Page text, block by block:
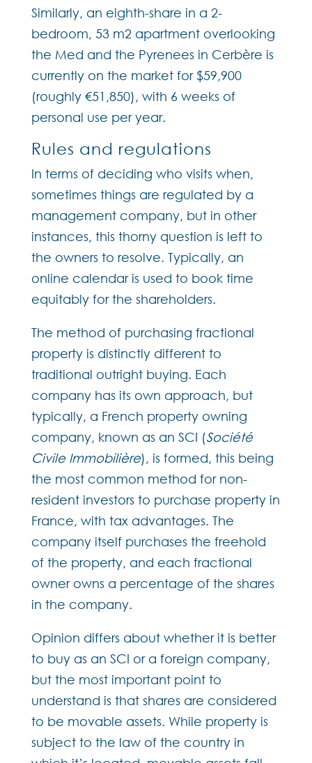
Similarly, an eighth-share in a 2-
bedroom, 53 m2 apartment overlooking
the Med and the Pyrenees in Cerbère is
currently on the market for $59,900
(roughly €51,850), with 6 weeks of
personal use per year.
Rules and regulations
In terms of deciding who visits when,
sometimes things are regulated by a
management company, but in other
instances, this thorny question is left to
the owners to resolve. Typically, an
online calendar is used to book time
equitably for the shareholders.
The method of purchasing fractional
property is distinctly different to
traditional outright buying. Each
company has its own approach, but
typically, a French property owning
company, known as an SCI (Société
Civile Immobilière), is formed, this being
the most common method for non-
resident investors to purchase property in
France, with tax advantages. The
company itself purchases the freehold
of the property, and each fractional
owner owns a percentage of the shares
in the company.
Opinion differs about whether it is better
to buy as an SCI or a foreign company,
but the most important point to
understand is that shares are considered
to be movable assets. While property is
subject to the law of the country in